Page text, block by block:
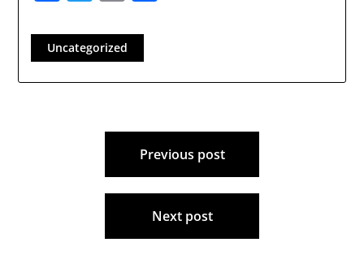
Uncategorized
Previous post
Next post